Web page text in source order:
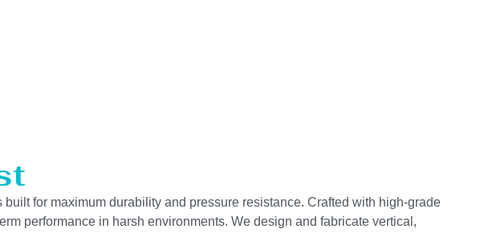
for maximum durability and pressure resistance. Crafted with high-grade
performance in harsh environments. We design and fabricate vertical,